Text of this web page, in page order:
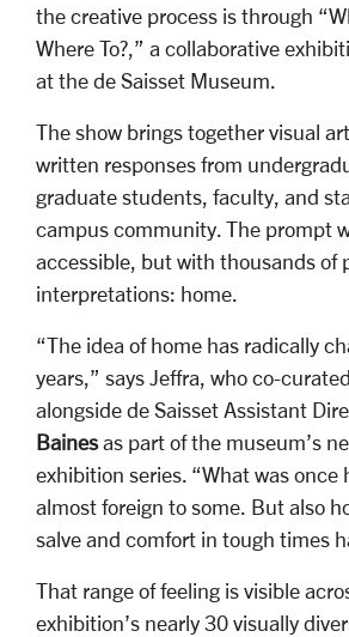
the creative process is through
Where To?,” a collaborative
at the de Saisset Museum.
The show brings together visual
written responses from
graduate students, faculty, and
campus community. The prompt
accessible, but with thousands of
interpretations: home.
“The idea of home has radically
years,” says Jeffra, who co-
alongside de Saisset Assistant
Bainesas part of the museum’s
exhibition series. “What was once
almost foreign to some. But also
salve and comfort in tough times
That range of feeling is visible
exhibition’s nearly 30 visually